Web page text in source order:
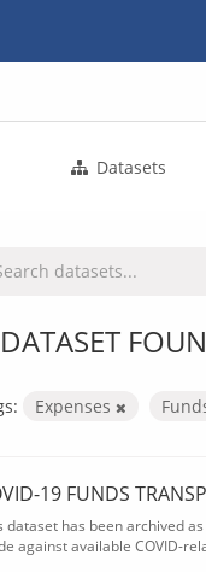
Datasets
Expenses
19 FUNDS
dataset has been archived
against available COVID-